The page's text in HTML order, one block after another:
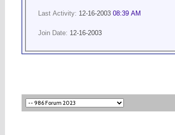
Last Activity: 12-16-2003 08:39 AM
Join Date: 12-16-2003